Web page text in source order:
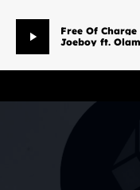
play_arrow
Free Of Charge